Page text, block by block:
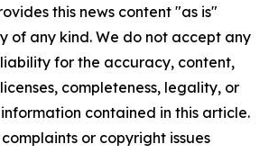
this news content "as is"
of any kind. We do not accept any
for the accuracy, content,
completeness, legality, or
contained in this article.
or copyright issues